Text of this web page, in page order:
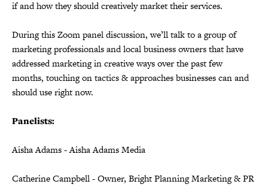
if and how they should creatively market their services.
During this Zoom panel discussion, we’ll talk to a group of
marketing professionals and local business owners that have
addressed marketing in creative ways over the past few
months, touching on tactics & approaches businesses can and
should use right now.
Panelists:
Aisha Adams - Aisha Adams Media
Catherine Campbell - Owner, Bright Planning Marketing & PR